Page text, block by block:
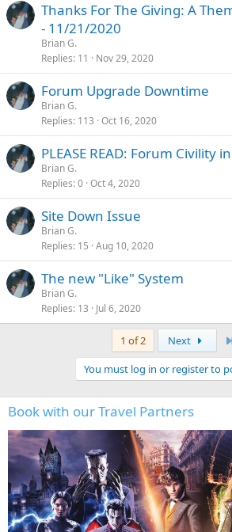
Thanks For The Giving: A
- 11/21/2020
Brian G.
Replies 11 Nov 29, 2020
Forum Upgrade Downtime
Brian G.
Replies 113 Oct 16, 2020
PLEASE READ: Forum Civility
Brian G.
Replies 0 Oct 4, 2020
Site Down Issue
Brian G.
Replies 15 Aug 10, 2020
The new "Like" System
Brian G.
Replies 13 Jul 6, 2020
1 of 2 Next
You must log in or register to
Book with our Travel Partners